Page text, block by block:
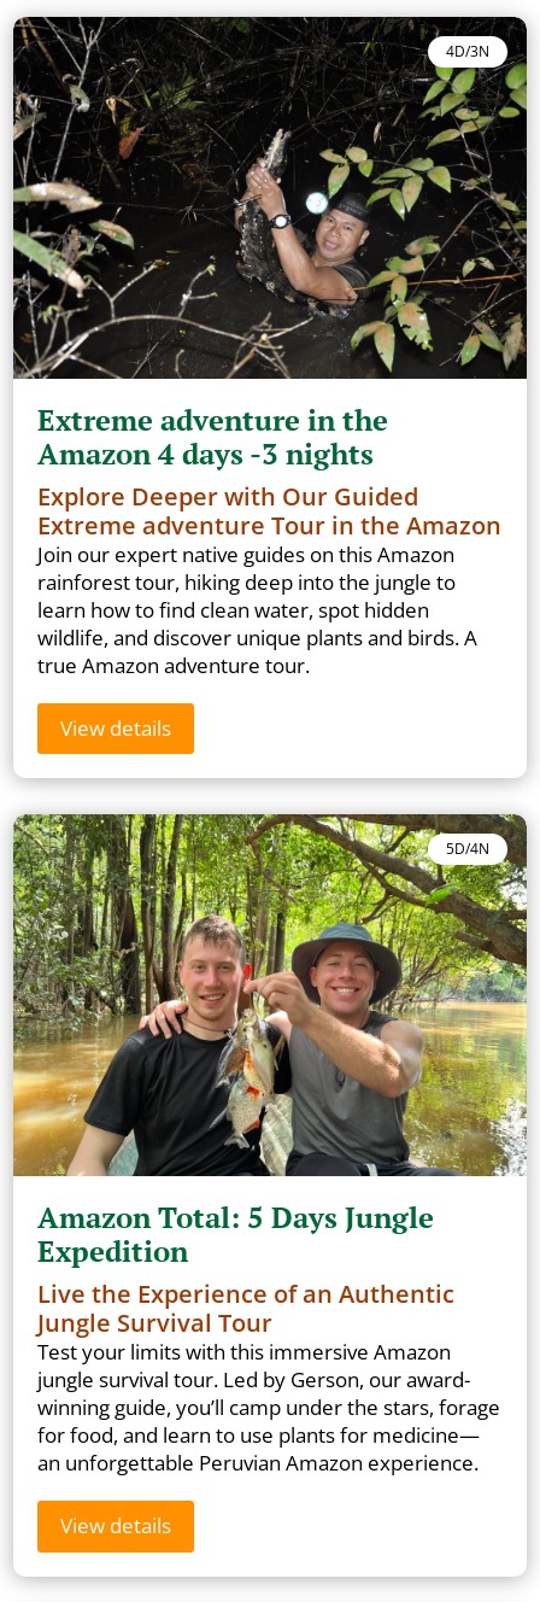
4D/3N
Extreme adventure in the
Amazon 4 days -3 nights
Explore Deeper with Our Guided
Extreme adventure Tour in the Amazon
Join our expert native guides on this Amazon
rainforest tour, hiking deep into the jungle to
learn how to find clean water, spot hidden
wildlife, and discover unique plants and birds. A
true Amazon adventure tour.
View details
5D/4N
Amazon Total: 5 Days Jungle
Expedition
Live the Experience of an Authentic
Jungle Survival Tour
Test your limits with this immersive Amazon
jungle survival tour. Led by Gerson, our award-
winning guide, you’ll camp under the stars, forage
for food, and learn to use plants for medicine—
an unforgettable Peruvian Amazon experience.
View details